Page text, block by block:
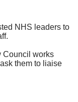
NHS leaders to
Council works
them to liaise